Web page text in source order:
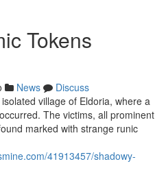
Tokens
News
Discuss
village of Eldoria, where a
The victims, all prominent
marked with strange runic
41913457/shadowy-